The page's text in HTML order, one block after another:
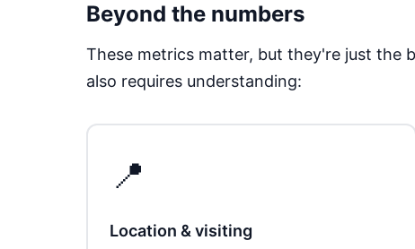
Beyond the numbers
These metrics matter, but they're just the
also requires understanding:
📍
Location & visiting